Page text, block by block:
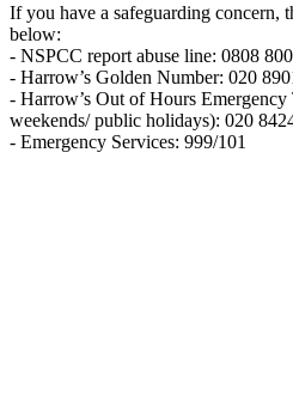
If you have a safeguarding concern,
below:
- NSPCC report abuse line: 0808
- Harrow’s Golden Number: 020
- Harrow’s Out of Hours Emergency
weekends/ public holidays): 020
- Emergency Services: 999/101